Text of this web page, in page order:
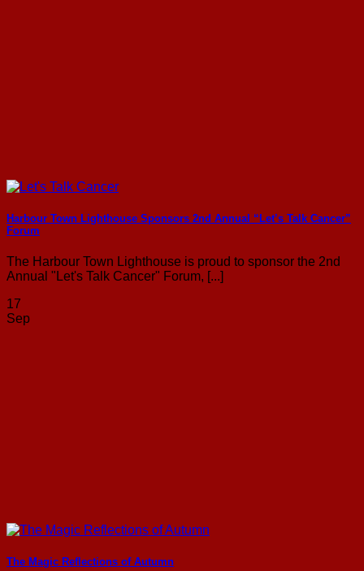
Harbour Town Lighthouse Sponsors 2nd Annual “Let’s Talk Cancer”
Forum
The Harbour Town Lighthouse is proud to sponsor the 2nd
Annual "Let's Talk Cancer" Forum, [...]
17
Sep
The Magic Reflections of Autumn